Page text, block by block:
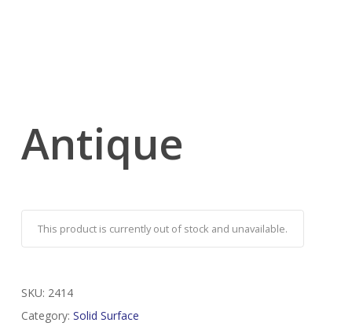
Antique
This product is currently out of stock and unavailable.
SKU: 2414
Category: Solid Surface